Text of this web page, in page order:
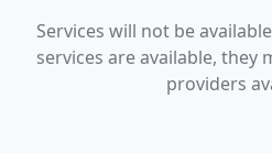
Services will not be
services are available, they
providers